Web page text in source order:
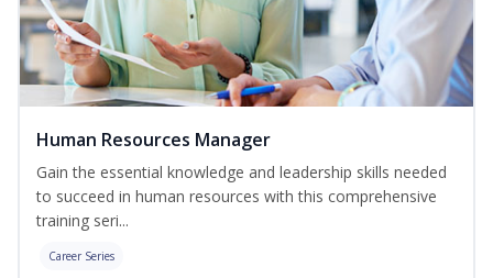
Human Resources Manager
Gain the essential knowledge and leadership skills needed
to succeed in human resources with this comprehensive
training seri...
Career Series